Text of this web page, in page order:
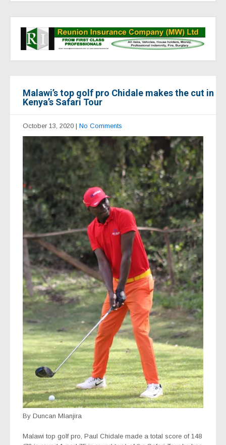
Malawi’s top golf pro Chidale makes the cut in
Kenya’s Safari Tour
October 13, 2020 | No Comments
By Duncan Mlanjira
Malawi top golf pro, Paul Chidale made a total score of 148